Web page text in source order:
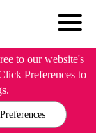
to our website's
Preferences to
Preferences